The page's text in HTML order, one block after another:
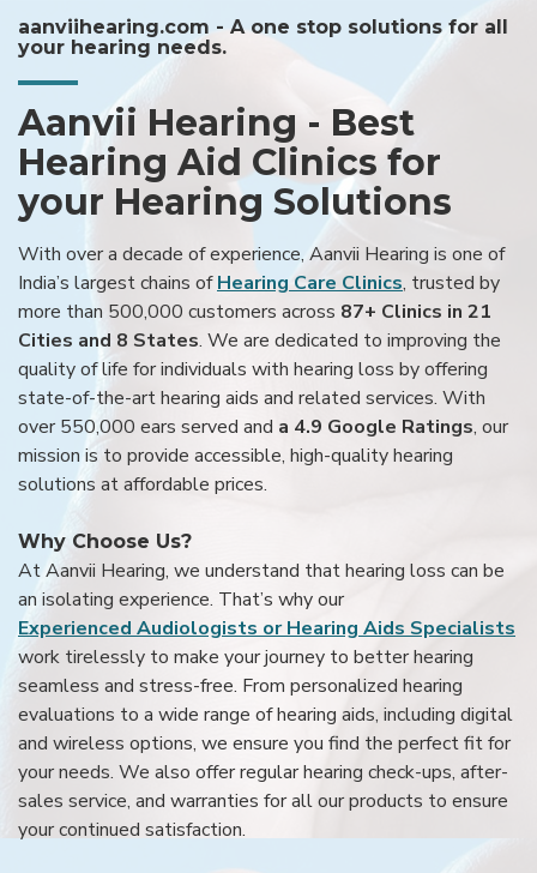
aanviihearing.com - A one stop solutions for all
your hearing needs.
Aanvii Hearing - Best
Hearing Aid Clinics for
your Hearing Solutions
With over a decade of experience, Aanvii Hearing is one of
India’s largest chains ofHearing Care Clinics, trusted by
more than 500,000 customers across 87+ Clinics in 21
Cities and 8 States. We are dedicated to improving the
quality of life for individuals with hearing loss by offering
state-of-the-art hearing aids and related services. With
over 550,000 ears served and a 4.9 Google Ratings, our
mission is to provide accessible, high-quality hearing
solutions at affordable prices.
Why Choose Us?
At Aanvii Hearing, we understand that hearing loss can be
an isolating experience. That’s why our
Experienced Audiologists or Hearing Aids Specialists
work tirelessly to make your journey to better hearing
seamless and stress-free. From personalized hearing
evaluations to a wide range of hearing aids, including digital
and wireless options, we ensure you find the perfect fit for
your needs. We also offer regular hearing check-ups, after-
sales service, and warranties for all our products to ensure
your continued satisfaction.